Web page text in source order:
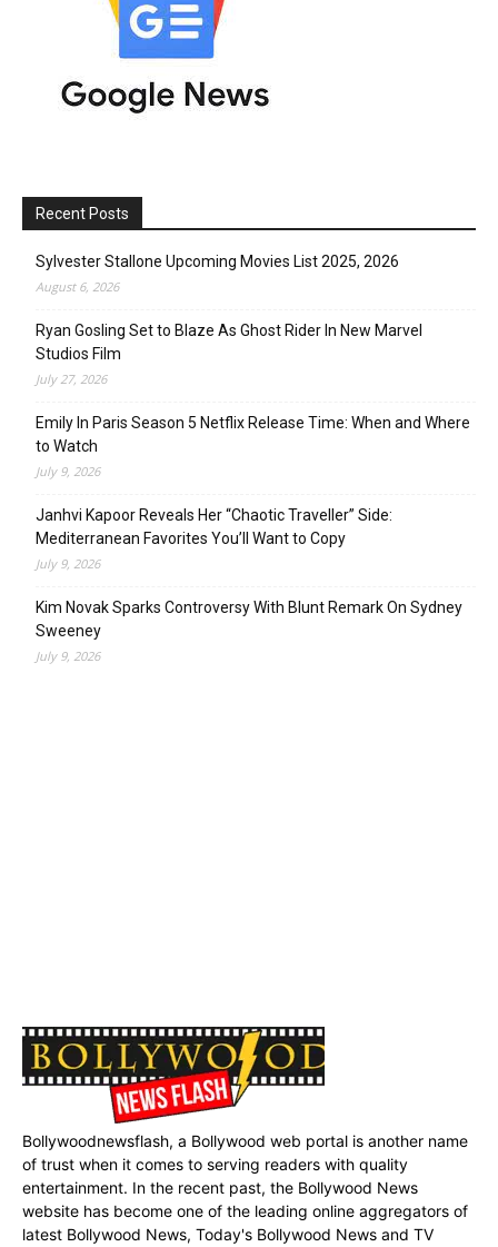
Recent Posts
Sylvester Stallone Upcoming Movies List 2025, 2026
August 6, 2026
Ryan Gosling Set to Blaze As Ghost Rider In New Marvel
Studios Film
July 27, 2026
Emily In Paris Season 5 Netflix Release Time: When and Where
to Watch
July 9, 2026
Janhvi Kapoor Reveals Her “Chaotic Traveller” Side:
Mediterranean Favorites You’ll Want to Copy
July 9, 2026
Kim Novak Sparks Controversy With Blunt Remark On Sydney
Sweeney
July 9, 2026
Bollywoodnewsflash, a Bollywood web portal is another name
of trust when it comes to serving readers with quality
entertainment. In the recent past, the Bollywood News
website has become one of the leading online aggregators of
latest Bollywood News, Today's Bollywood News and TV